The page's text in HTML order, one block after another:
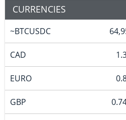
CURRENCIES
~BTCUSDC
CAD
EURO
GBP